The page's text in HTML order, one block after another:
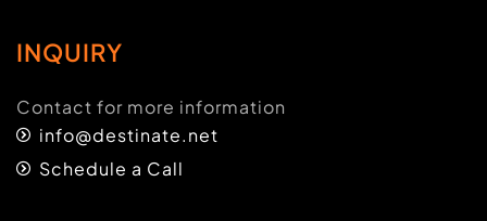
INQUIRY
Contact for more information
info@destinate.net
Schedule a Call